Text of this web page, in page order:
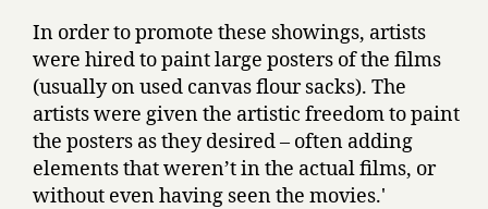
In order to promote these showings, artists
were hired to paint large posters of the films
(usually on used canvas flour sacks). The
artists were given the artistic freedom to paint
the posters as they desired – often adding
elements that weren’t in the actual films, or
without even having seen the movies.'